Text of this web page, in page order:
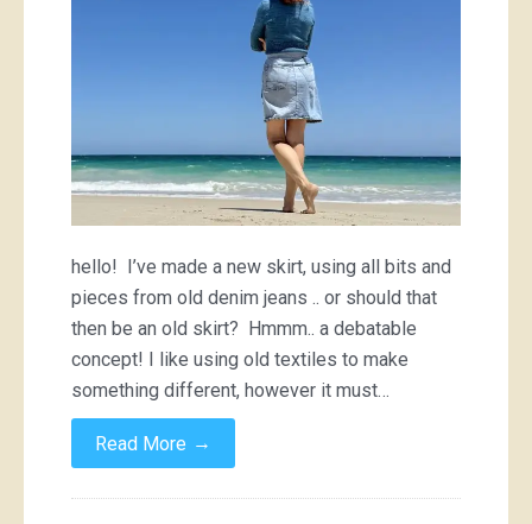
hello! I’ve made a new skirt, using all bits and
pieces from old denim jeans .. or should that
then be an old skirt? Hmmm.. a debatable
concept! I like using old textiles to make
something different, however it must…
Read More →